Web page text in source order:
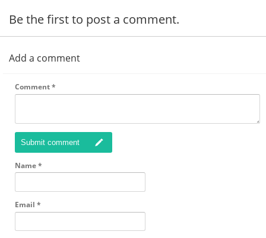
Be the first to post a comment.
Add a comment
Comment*
Submit comment
Name*
Email *